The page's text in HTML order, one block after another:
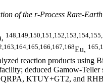
of the r-Process Rare-
Eu,
reaction products using
deduced Gamow-Teller
KTUY+GT2, and